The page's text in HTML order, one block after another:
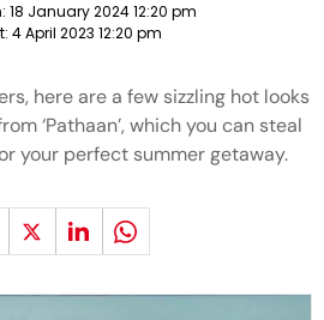
18 January 2024 12:20 pm
4 April 2023 12:20 pm
here are a few sizzling hot looks
‘Pathaan’, which you can steal
your perfect summer getaway.